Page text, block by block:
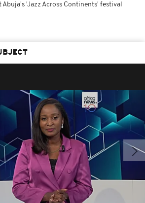
'Jazz Across Continents' festival